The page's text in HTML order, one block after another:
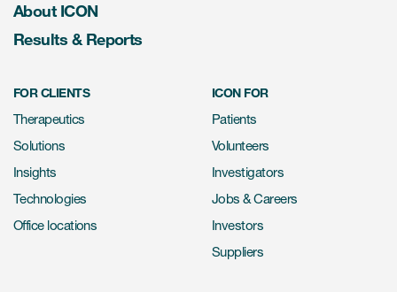
About ICON
Results & Reports
FOR CLIENTS
Therapeutics
Solutions
Insights
Technologies
Office locations
ICON FOR
Patients
Volunteers
Investigators
Jobs & Careers
Investors
Suppliers